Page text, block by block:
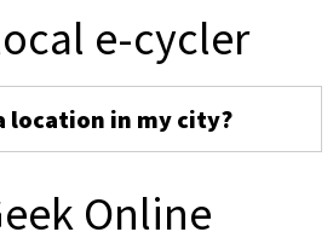
e-cycler
location in my city?
Online